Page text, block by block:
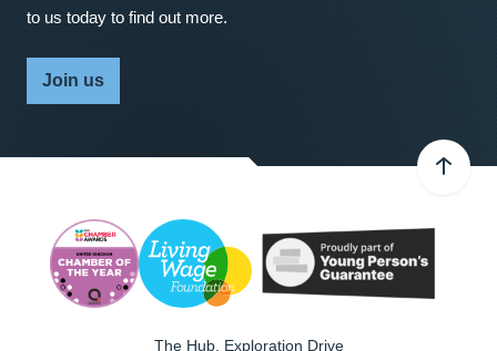
to us today to find out more.
Join us
The Hub, Exploration Drive